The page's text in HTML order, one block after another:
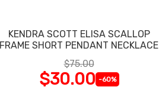
KENDRA SCOTT ELISA SCALLOP
FRAME SHORT PENDANT NECKLACE
$75.00
$30.00 -60%